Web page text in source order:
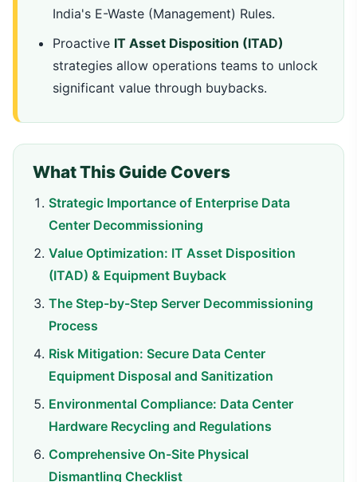
India's E-Waste (Management) Rules.
Proactive IT Asset Disposition (ITAD)
strategies allow operations teams to unlock
significant value through buybacks.
What This Guide Covers
Strategic Importance of Enterprise Data
Center Decommissioning
Value Optimization: IT Asset Disposition
(ITAD) & Equipment Buyback
The Step-by-Step Server Decommissioning
Process
Risk Mitigation: Secure Data Center
Equipment Disposal and Sanitization
Environmental Compliance: Data Center
Hardware Recycling and Regulations
Comprehensive On-Site Physical
Dismantling Checklist